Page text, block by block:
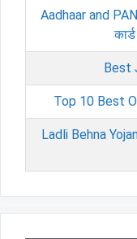
Aadhaar and
Best
Top 10 Best
Ladli Behna